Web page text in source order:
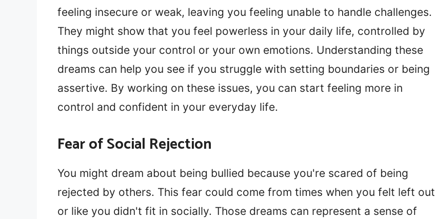
feeling insecure or weak, leaving you feeling unable to handle challenges.
They might show that you feel powerless in your daily life, controlled by
things outside your control or your own emotions. Understanding these
dreams can help you see if you struggle with setting boundaries or being
assertive. By working on these issues, you can start feeling more in
control and confident in your everyday life.
Fear of Social Rejection
You might dream about being bullied because you're scared of being
rejected by others. This fear could come from times when you felt left out
or like you didn't fit in socially. Those dreams can represent a sense of